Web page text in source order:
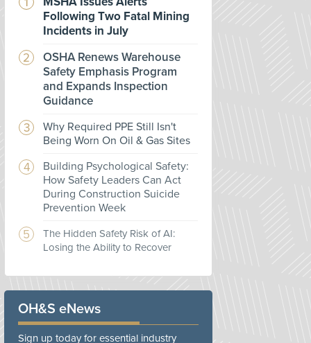
Following Two Fatal Mining
Incidents in July
OSHA Renews Warehouse
Safety Emphasis Program
and Expands Inspection
Guidance
Why Required PPE Still Isn't
Being Worn On Oil & Gas Sites
Building Psychological Safety:
How Safety Leaders Can Act
During Construction Suicide
Prevention Week
The Hidden Safety Risk of AI:
Losing the Ability to Recover
OH&S eNews
Sign up today for essential industry